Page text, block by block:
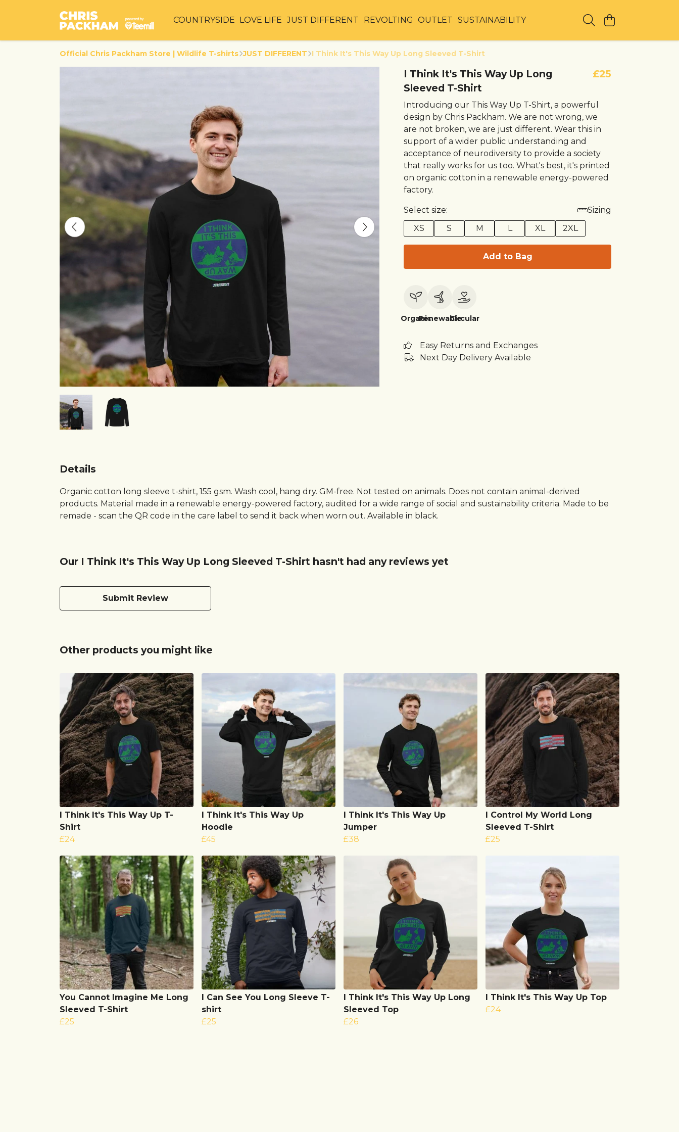
COUNTRYSIDE LOVE LIFE JUST DIFFERENT REVOLTING OUTLET SUSTAINABILITY
Official Chris Packham Store | Wildlife T-shirts JUST DIFFERENT I Think It's This Way Up Long Sleeved T-Shirt
I Think It's This Way Up Long
Sleeved T-Shirt
£25
Introducing our This Way Up T-Shirt, a powerful
design by Chris Packham. We are not wrong, we
are not broken, we are just different. Wear this in
support of a wider public understanding and
acceptance of neurodiversity to provide a society
that really works for us too. What's best, it's printed
on organic cotton in a renewable energy-powered
factory.
Select size:
Sizing
XS
S M L XL 2XL
Add to Bag
OrganicRenewableCircular
Easy Returns and Exchanges
Next Day Delivery Available
Details
Organic cotton long sleeve t-shirt, 155 gsm. Wash cool, hang dry. GM-free. Not tested on animals. Does not contain animal-derived
products. Material made in a renewable energy-powered factory, audited for a wide range of social and sustainability criteria. Made to be
remade - scan the QR code in the care label to send it back when worn out. Available in black.
Our I Think It's This Way Up Long Sleeved T-Shirt hasn't had any reviews yet
Submit Review
Other products you might like
I Think It's This Way Up T-
Shirt
£24
I Think It's This Way Up
Hoodie
£45
I Think It's This Way Up
Jumper
£38
I Control My World Long
Sleeved T-Shirt
£25
You Cannot Imagine Me Long
Sleeved T-Shirt
£25
I Can See You Long Sleeve T-
shirt
£25
I Think It's This Way Up Long
Sleeved Top
£26
I Think It's This Way Up Top
£24